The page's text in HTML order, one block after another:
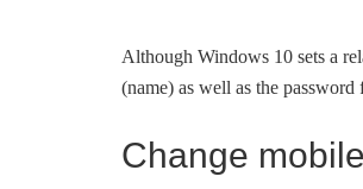
Although Windows 10 sets a
(name) as well as the password
Change